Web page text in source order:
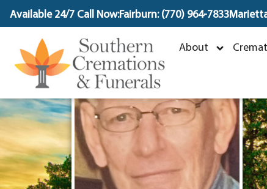
content
Available 24/7 Call Now:Fairburn: (770) 964-7833
About